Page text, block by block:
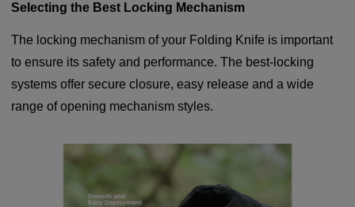
Selecting the Best Locking Mechanism
The locking mechanism of your Folding Knife is important
to ensure its safety and performance. The best-locking
systems offer secure closure, easy release and a wide
range of opening mechanism styles.